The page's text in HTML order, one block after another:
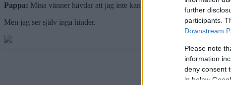
further
participants.
Downstream
Please note
information
deny consent
in below
Pappa: Mina vänner hävdar att jag inte kan börja tävla i häcklöpning på
Men jag ser själv inga hinder.